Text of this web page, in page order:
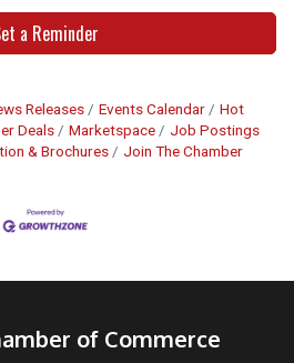
a Reminder
Releases Events Calendar
Hot
Deals Marketspace
Job Postings
& Brochures Join The Chamber
of Commerce